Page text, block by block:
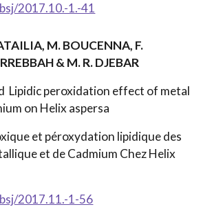
2017.10.-1.-41
M. BOUCENNA, F.
& M. R. DJEBAR
Lipidic peroxidation effect of metal
on Helix aspersa
et péroxydation lipidique des
et de Cadmium Chez Helix
2017.11.-1-56